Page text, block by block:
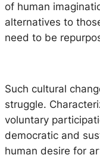
of human
alternatives to
need to be
Such cultural
struggle.
voluntary
democratic and
human desire for